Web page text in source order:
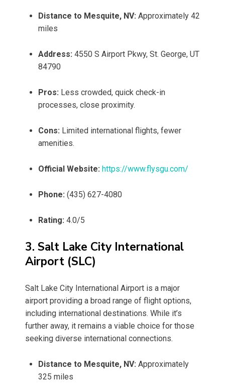
Distance to Mesquite, NV: Approximately 42
miles
Address: 4550 S Airport Pkwy, St. George, UT
84790
Pros: Less crowded, quick check-in
processes, close proximity.
Cons: Limited international flights, fewer
amenities.
Official Website: https://www.flysgu.com/
Phone: (435) 627-4080
Rating: 4.0/5
3. Salt Lake City International
Airport (SLC)
Salt Lake City International Airport is a major
airport providing a broad range of flight options,
including international destinations. While it’s
further away, it remains a viable choice for those
seeking diverse international connections.
Distance to Mesquite, NV: Approximately
325 miles